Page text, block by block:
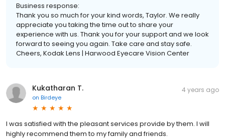
Business response:
Thank you so much for your kind words, Taylor. We really
appreciate you taking the time out to share your
experience with us. Thank you for your support and we look
forward to seeing you again. Take care and stay safe.
Cheers, Kodak Lens | Harwood Eyecare Vision Center
Kukatharan T.
on Birdeye
4 years ago
I was satisfied with the pleasant services provide by them. I will
highly recommend them to my family and friends.